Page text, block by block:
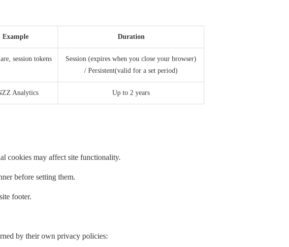
Example Duration
session tokens
Session (expires when you close your browser)
/ Persistent(valid for a set period)
Analytics Up to 2 years
cookies may affect site functionality.
before setting them.
footer.
by their own privacy policies: